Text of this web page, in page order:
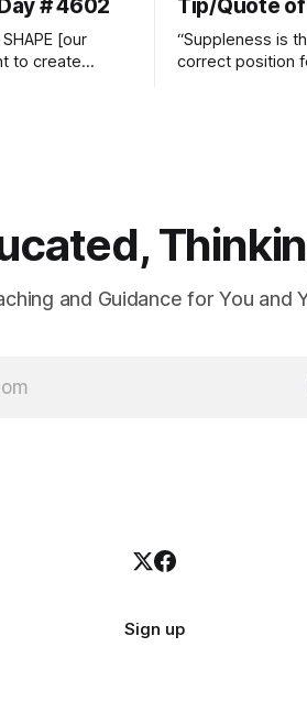
# 4602
[our
to create
Tip/Quote
“Suppleness is
correct position
and Guidance for You and
Sign up